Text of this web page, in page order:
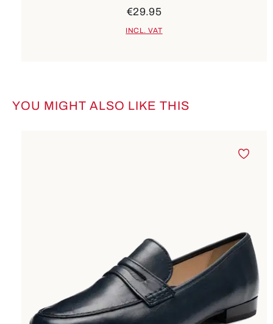
€29.95
INCL. VAT
Skip product gallery
YOU MIGHT ALSO LIKE THIS